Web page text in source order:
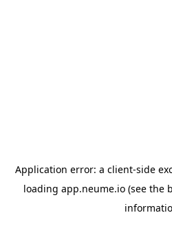
Application error: a client-side
loading app.neume.io(see the